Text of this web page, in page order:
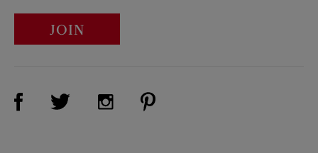
JOIN
Visit Us on Facebook (opens new window)
Visit Us on Twitter (opens new window)
Visit Us on Instagram (opens new